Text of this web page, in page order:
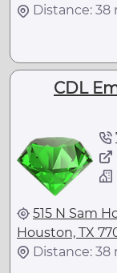
Distance: 38
CDL
515 N Sam
Houston, TX
Distance: 38